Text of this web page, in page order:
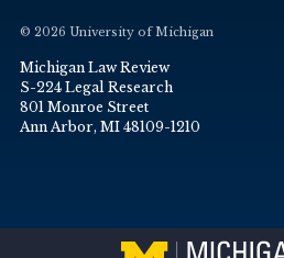
© 2026 University of Michigan
Michigan Law Review
S-224 Legal Research
801 Monroe Street
Ann Arbor, MI 48109-1210